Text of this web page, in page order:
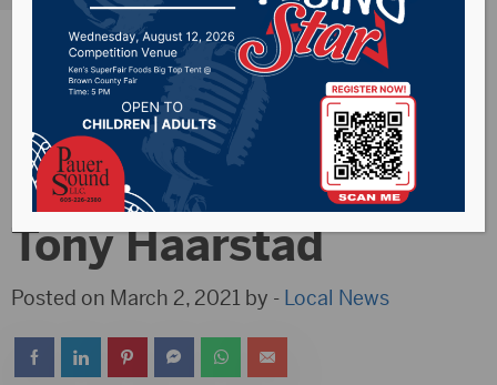
BASEC Welcomes
News Board Member
Tony Haarstad
Posted on March 2, 2021 by - Local News